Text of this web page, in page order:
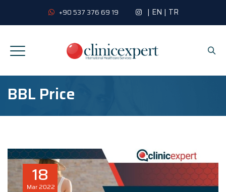
+90 537 376 69 19 | EN | TR
BBL Price
18
Mar 2022